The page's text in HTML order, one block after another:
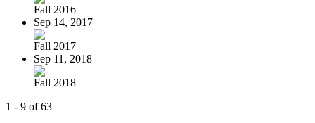
Fall 2016
Sep 14, 2017
Fall 2017
Sep 11, 2018
Fall 2018
1 - 9 of 63